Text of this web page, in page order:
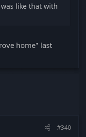
like that with
home" last
#340